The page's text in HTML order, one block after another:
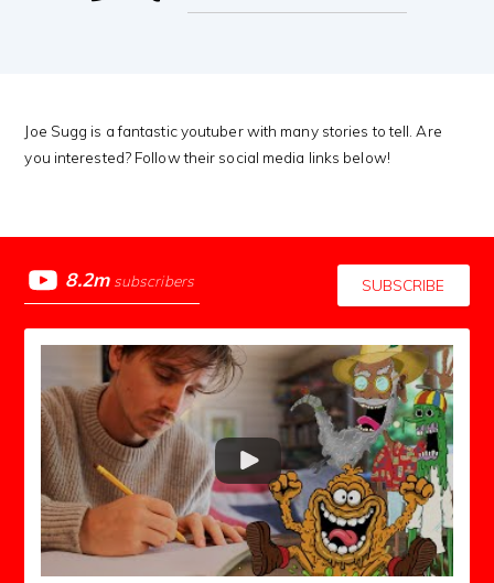
Joe Sugg is a fantastic youtuber with many stories to tell. Are
you interested? Follow their social media links below!
8.2m subscribers SUBSCRIBE